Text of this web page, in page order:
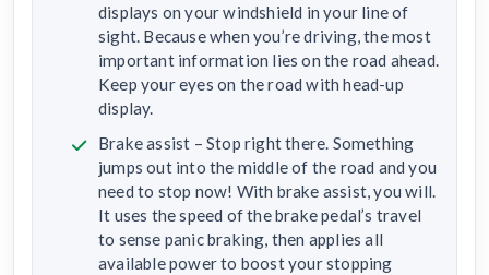
displays on your windshield in your line of
sight. Because when you’re driving, the most
important information lies on the road ahead.
Keep your eyes on the road with head-up
display.
Brake assist – Stop right there. Something
jumps out into the middle of the road and you
need to stop now! With brake assist, you will.
It uses the speed of the brake pedal’s travel
to sense panic braking, then applies all
available power to boost your stopping